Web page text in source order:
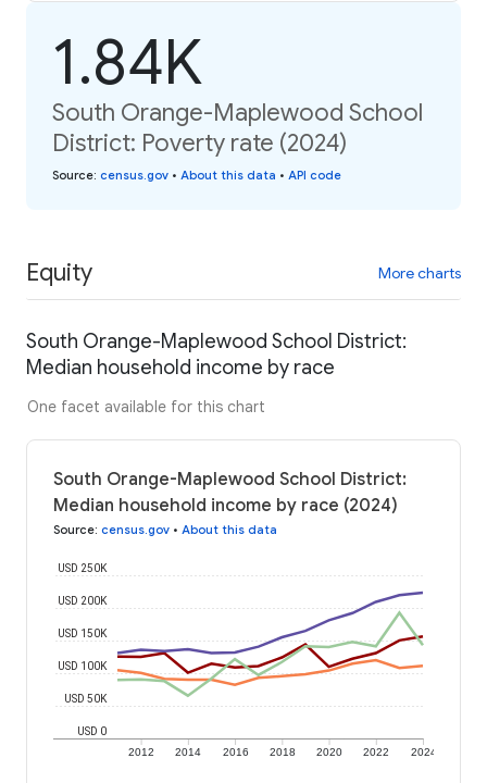
1.84K
South Orange-Maplewood School
District: Poverty rate (2024)
Source: census.gov • About this data • API code
Equity More charts
South Orange-Maplewood School District:
Median household income by race
One facet available for this chart
South Orange-Maplewood School District:
Median household income by race (2024)
Source: census.gov • About this data
2012 2014 2016 2018 2020 2022 2024
USD 0
USD 50K
USD 100K
USD 150K
USD 200K
USD 250K